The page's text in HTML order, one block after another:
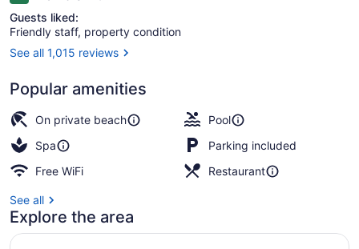
Guests liked:
Friendly staff, property condition
See all 1,015 reviews
Popular amenities
On private beach
Pool
Spa
Parking included
Free WiFi
Restaurant
See all
Explore the area